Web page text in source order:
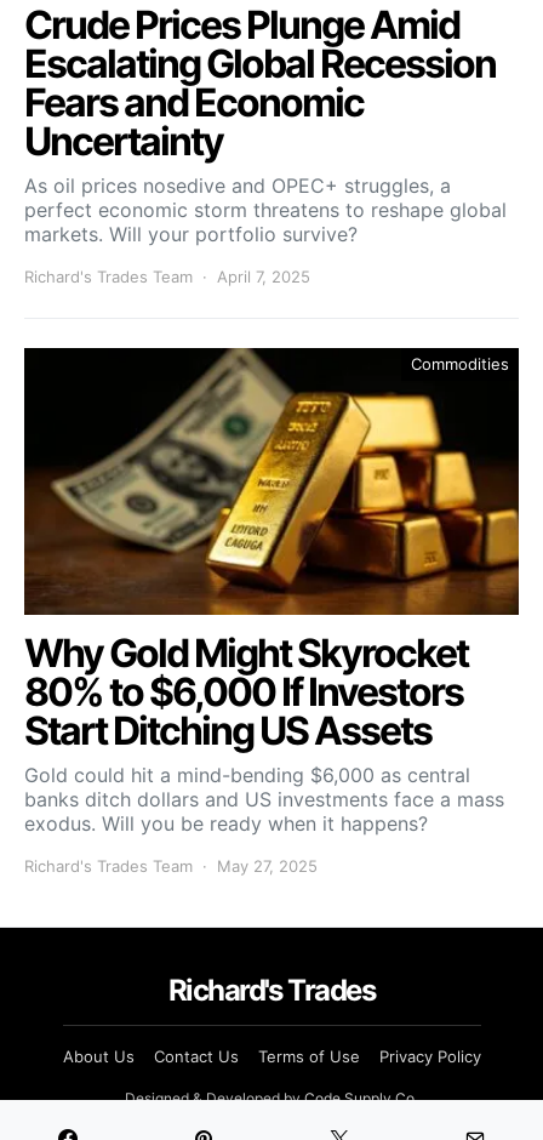
Crude Prices Plunge Amid
Escalating Global Recession
Fears and Economic
Uncertainty
As oil prices nosedive and OPEC+ struggles, a
perfect economic storm threatens to reshape global
markets. Will your portfolio survive?
Richard's Trades Team April 7, 2025
Commodities
Why Gold Might Skyrocket
80% to $6,000 If Investors
Start Ditching US Assets
Gold could hit a mind-bending $6,000 as central
banks ditch dollars and US investments face a mass
exodus. Will you be ready when it happens?
Richard's Trades Team May 27, 2025
Richard's Trades
About Us Contact Us Terms of Use Privacy Policy
Designed & Developed byCode Supply Co.